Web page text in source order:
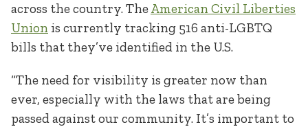
across the country. TheAmerican Civil Liberties
Union is currently tracking 516 anti-LGBTQ
bills that they’ve identified in the U.S.
“The need for visibility is greater now than
ever, especially with the laws that are being
passed against our community. It’s important to